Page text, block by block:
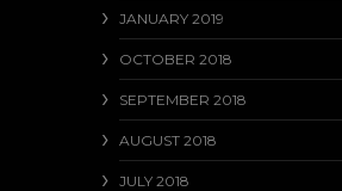
JANUARY 2019
OCTOBER 2018
SEPTEMBER 2018
AUGUST 2018
JULY 2018